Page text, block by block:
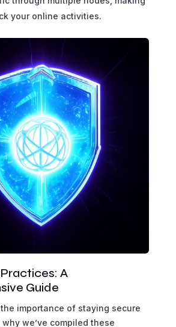
your online activities.
A
Guide
importance of staying secure
we’ve compiled these